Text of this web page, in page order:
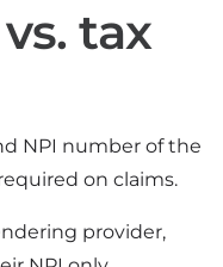
tax
NPI number of the
on claims.
provider,